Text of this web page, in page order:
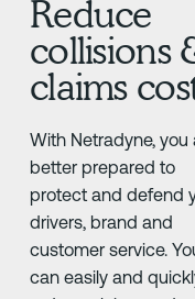
Reduce
collisions
claims
With Netradyne, you
better prepared to
protect and defend
drivers, brand and
customer service.
can easily and